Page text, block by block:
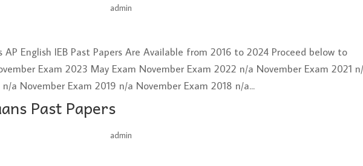
admin
AP English IEB Past Papers Are Available from 2016 to 2024 Proceed below to
Exam 2023 May Exam November Exam 2022 n/a November Exam 2021
a November Exam 2019 n/a November Exam 2018 n/a...
Past Papers
admin